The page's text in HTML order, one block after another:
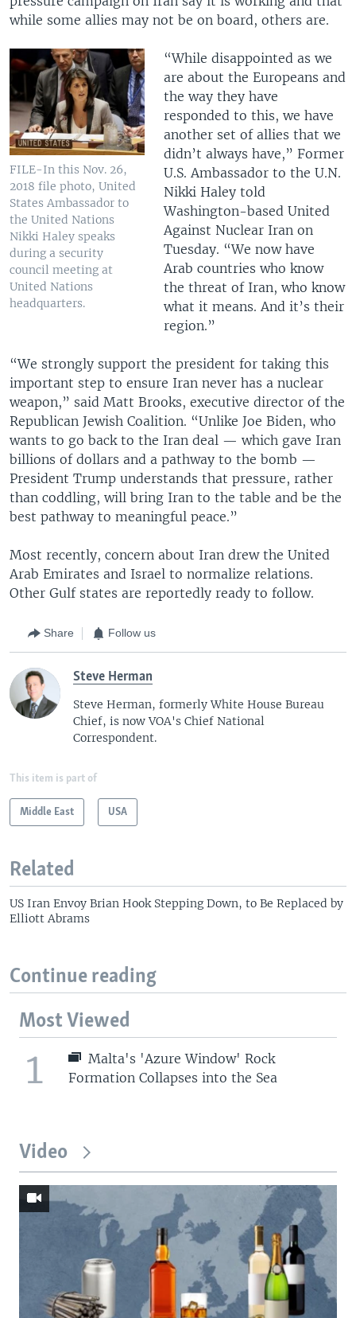
while some allies may not be on board, others are.
FILE-In this Nov. 26,
2018 file photo, United
States Ambassador to
the United Nations
Nikki Haley speaks
during a security
council meeting at
United Nations
headquarters.
“While disappointed as we
are about the Europeans and
the way they have
responded to this, we have
another set of allies that we
didn’t always have,” Former
U.S. Ambassador to the U.N.
Nikki Haley told
Washington-based United
Against Nuclear Iran on
Tuesday. “We now have
Arab countries who know
the threat of Iran, who know
what it means. And it’s their
region.”
“We strongly support the president for taking this
important step to ensure Iran never has a nuclear
weapon,” said Matt Brooks, executive director of the
Republican Jewish Coalition. “Unlike Joe Biden, who
wants to go back to the Iran deal — which gave Iran
billions of dollars and a pathway to the bomb —
President Trump understands that pressure, rather
than coddling, will bring Iran to the table and be the
best pathway to meaningful peace.”
Most recently, concern about Iran drew the United
Arab Emirates and Israel to normalize relations.
Other Gulf states are reportedly ready to follow.
Share Follow us
Steve Herman
Steve Herman, formerly White House Bureau
Chief, is now VOA's Chief National
Correspondent.
This item is part of
Middle East USA
Related
US Iran Envoy Brian Hook Stepping Down, to Be Replaced by
Elliott Abrams
Continue reading
Most Viewed
1
Malta's 'Azure Window' Rock
Formation Collapses into the Sea
Video